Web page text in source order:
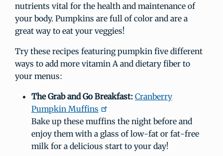
nutrients vital for the health and maintenance of
your body. Pumpkins are full of color and are a
great way to eat your veggies!
Try these recipes featuring pumpkin five different
ways to add more vitamin A and dietary fiber to
your menus:
The Grab and Go Breakfast: Cranberry
Pumpkin Muffins
Bake up these muffins the night before and
enjoy them with a glass of low-fat or fat-free
milk for a delicious start to your day!